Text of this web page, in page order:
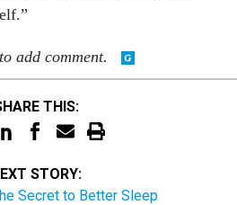
add comment.
SHARE THIS:
STORY:
Secret to Better Sleep